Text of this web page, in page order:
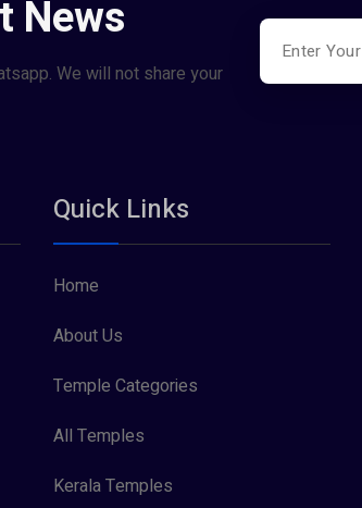
News
We will not share your
Quick Links
Home
About Us
Temple Categories
All Temples
Kerala Temples